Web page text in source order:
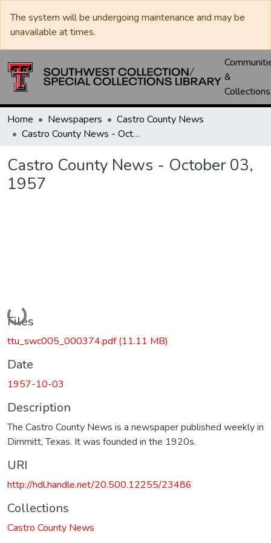
The system will be undergoing maintenance and may be
unavailable at times.
&
Collections
Home Newspapers
Castro County News
Castro County News - October 03, 1957
Castro County News - October 03,
1957
Loading...
Files
ttu_swc005_000374.pdf(11.11 MB)
Date
1957-10-03
Description
The Castro County News is a newspaper published weekly in
Dimmitt, Texas. It was founded in the 1920s.
URI
http://hdl.handle.net/20.500.12255/23486
Collections
Castro County News